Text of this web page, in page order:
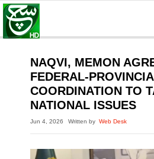
NAQVI, MEMON
FEDERAL-
COORDINATION TO
NATIONAL ISSUES
Jun 4, 2026 Written by Web Desk